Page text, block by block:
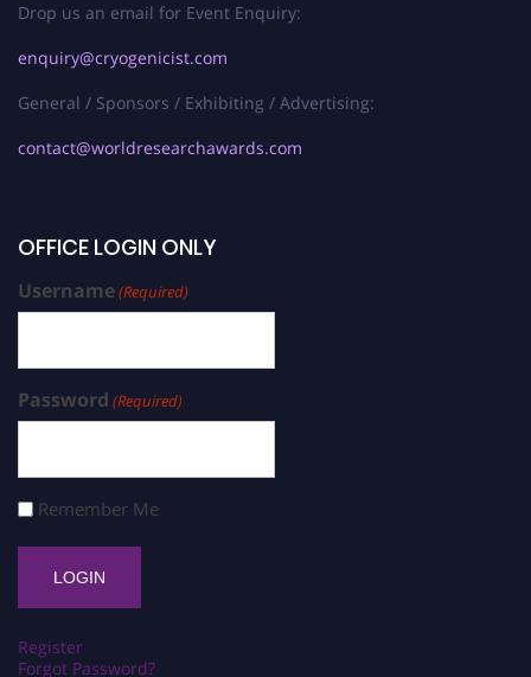
Drop us an email for Event Enquiry:
enquiry@cryogenicist.com
General / Sponsors / Exhibiting / Advertising:
contact@worldresearchawards.com
OFFICE LOGIN ONLY
Username(Required)
Password (Required)
Remember Me
Register
Forgot Password?